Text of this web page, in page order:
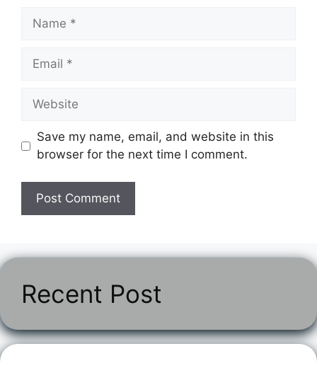
Name
Email
Website
Save my name, email, and website in this
browser for the next time I comment.
Recent Post